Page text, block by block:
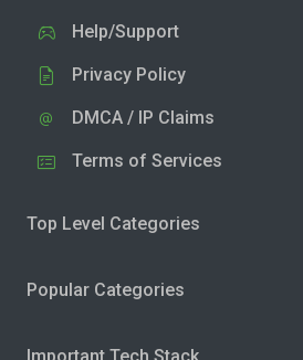
Help/Support
Privacy Policy
DMCA / IP Claims
Terms of Services
Top Level Categories
Popular Categories